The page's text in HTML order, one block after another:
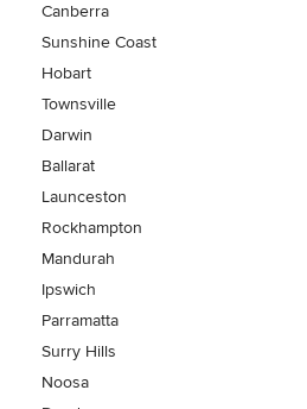
Canberra
Sunshine Coast
Hobart
Townsville
Darwin
Ballarat
Launceston
Rockhampton
Mandurah
Ipswich
Parramatta
Surry Hills
Noosa